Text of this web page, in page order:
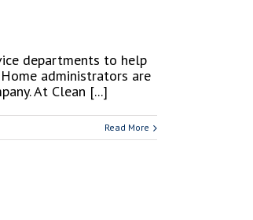
departments to help
administrators are
At Clean [...]
Read More